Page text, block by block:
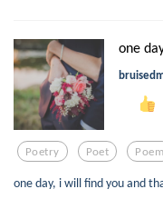
one
Poetry Poet Poem
one day, i will find you and